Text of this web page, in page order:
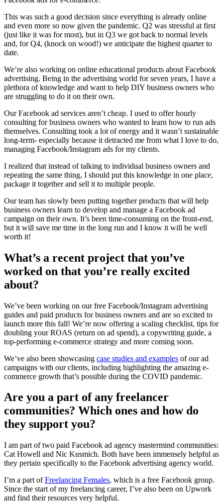
This was such a good decision since everything is already online
and even more so now given the pandemic. Q2 was stressful at first
(just like it was for most), but in Q3 we got back to normal levels
and, for Q4, (knock on wood!) we anticipate the highest quarter to
date.
We’re also working on online educational products about Facebook
advertising. Being in the advertising world for seven years, I have a
plethora of knowledge and want to help DIY business owners who
are struggling to do it on their own.
Our Facebook ad services aren’t cheap. I used to offer hourly
consulting for business owners who wanted to learn how to run ads
themselves. Consulting took a lot of energy and it wasn’t sustainable
long-term- especially because it detracted me from what I love to do,
managing Facebook/Instagram ads for my clients.
I realized that instead of talking to individual business owners and
repeating the same thing, I should put this knowledge in one place,
package it together and sell it to multiple people.
Our team has slowly been putting together products that will help
business owners learn to develop and manage a Facebook ad
campaign on their own. It’s been time-consuming on the front-end,
but it will save me time in the long run and I know it will be well
worth it!
What’s a recent project that you’ve
worked on that you’re really excited
about?
We’ve been working on our free Facebook/Instagram advertising
guides and paid products for business owners and are so excited to
launch more this fall! We’re now offering a scaling checklist, tips for
doubling your ROAS (return on ad spend), a copywriting guide, a
top-performing e-commerce strategy and more coming soon.
We’ve also been showcasing case studies and examples of our ad
campaigns with our clients, including highlighting the amazing e-
commerce growth that’s possible during the COVID pandemic.
Are you a part of any freelancer
communities? Which ones and how do
they support you?
I am part of two paid Facebook ad agency mastermind communities:
Cat Howell and Nic Kusmich. Both have been immensely helpful as
they pertain specifically to the Facebook advertising agency world.
I’m a part ofFreelancing Females, which is a free Facebook group.
Since the start of my freelancing career, I’ve also been on Upwork
and find their resources very helpful.